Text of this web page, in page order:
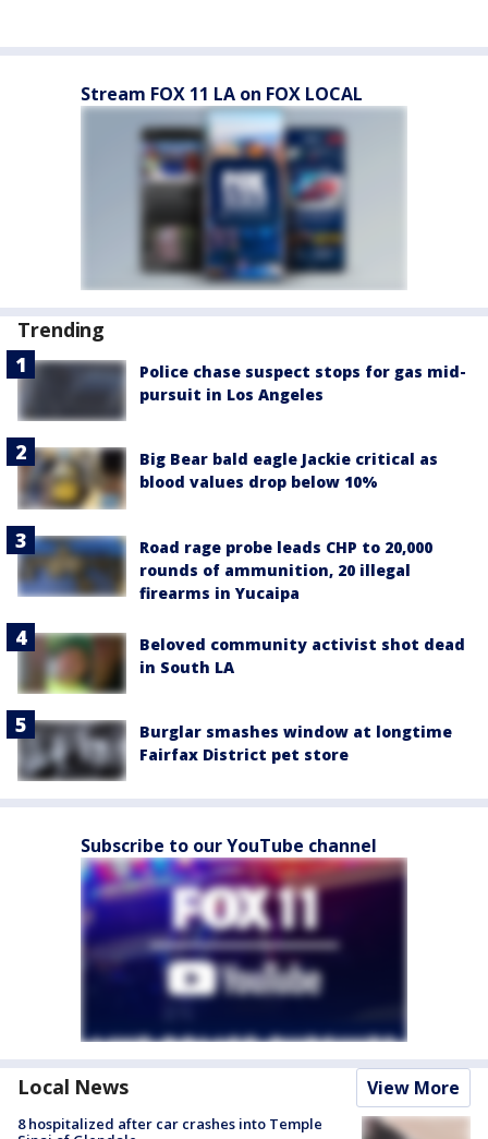
Stream FOX 11 LA on FOX LOCAL
Trending
Police chase suspect stops for gas mid-
pursuit in Los Angeles
Big Bear bald eagle Jackie critical as
blood values drop below 10%
Road rage probe leads CHP to 20,000
rounds of ammunition, 20 illegal
firearms in Yucaipa
Beloved community activist shot dead
in South LA
Burglar smashes window at longtime
Fairfax District pet store
Subscribe to our YouTube channel
Local News View More
8 hospitalized after car crashes into Temple